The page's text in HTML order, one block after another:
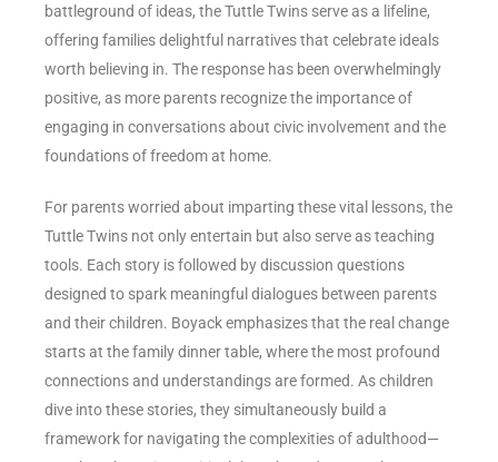
battleground of ideas, the Tuttle Twins serve as a lifeline,
offering families delightful narratives that celebrate ideals
worth believing in. The response has been overwhelmingly
positive, as more parents recognize the importance of
engaging in conversations about civic involvement and the
foundations of freedom at home.
For parents worried about imparting these vital lessons, the
Tuttle Twins not only entertain but also serve as teaching
tools. Each story is followed by discussion questions
designed to spark meaningful dialogues between parents
and their children. Boyack emphasizes that the real change
starts at the family dinner table, where the most profound
connections and understandings are formed. As children
dive into these stories, they simultaneously build a
framework for navigating the complexities of adulthood—